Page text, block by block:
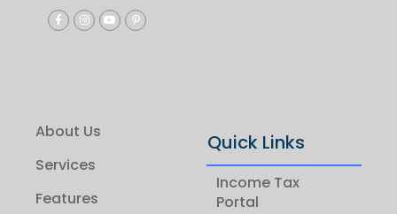
About Us
Services
Features
Quick Links
Income Tax
Portal